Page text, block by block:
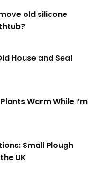
old silicone
House and Seal
Warm While I’m
Small Plough
UK